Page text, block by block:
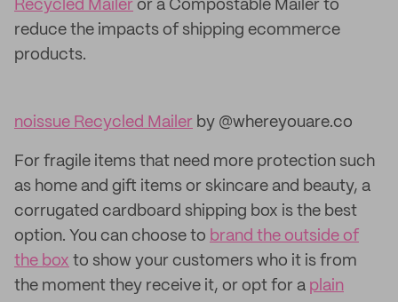
Recycled Mailer or a Compostable Mailer to
reduce the impacts of shipping ecommerce
products.
noissue Recycled Mailer by @whereyouare.co
For fragile items that need more protection such
as home and gift items or skincare and beauty, a
corrugated cardboard shipping box is the best
option. You can choose to brand the outside of
the box to show your customers who it is from
the moment they receive it, or opt for a plain